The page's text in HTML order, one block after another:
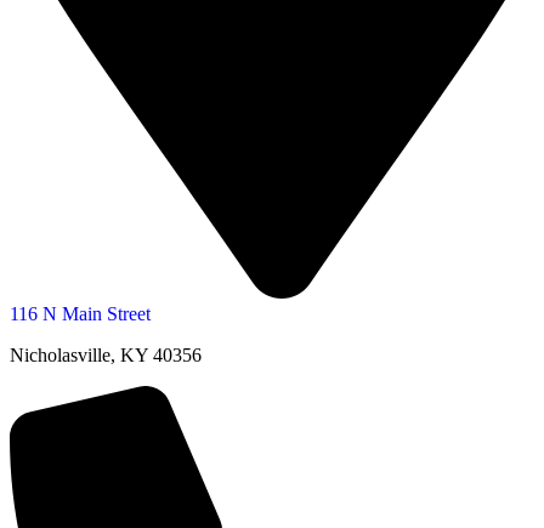
116 N Main Street
Nicholasville, KY 40356